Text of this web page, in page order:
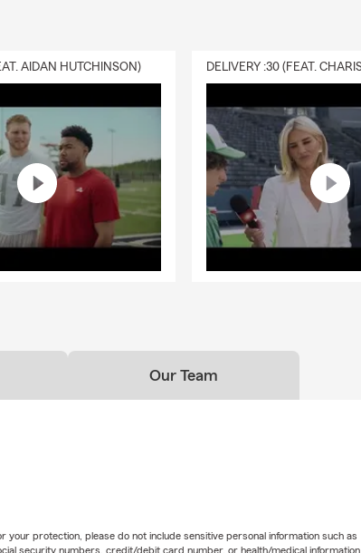
AIDAN HUTCHINSON)
Our Team
your protection, please do not include sensitive personal information such as
security numbers, credit/debit card number, or health/medical information.